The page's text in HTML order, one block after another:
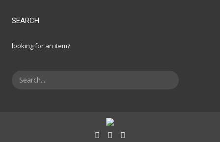
SEARCH
looking for an item?